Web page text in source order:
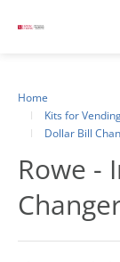
Home
Kits for
Dollar Bill
Rowe -
Footer